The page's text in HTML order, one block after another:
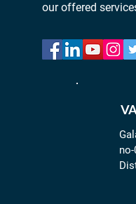
our offered